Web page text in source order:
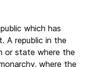
which has
A republic in the
or state where the
where the